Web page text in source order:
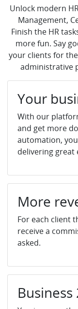
Unlock modern
Management,
Finish the HR
more fun. Say
your clients for
administrative
Your
With our
and get more
automation,
delivering great
More
For each client
receive a
asked.
Business